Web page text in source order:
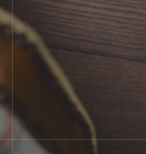
BOOK SHOWROOM VISIT
01722 421501
SEND A MESSAGE